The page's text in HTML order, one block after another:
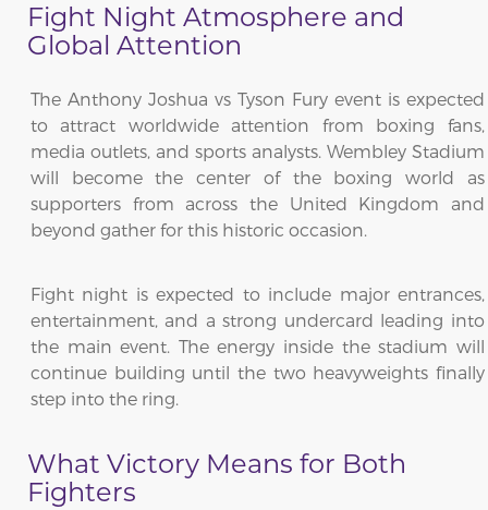
Fight Night Atmosphere and
Global Attention
The Anthony Joshua vs Tyson Fury event is expected
to attract worldwide attention from boxing fans,
media outlets, and sports analysts. Wembley Stadium
will become the center of the boxing world as
supporters from across the United Kingdom and
beyond gather for this historic occasion.
Fight night is expected to include major entrances,
entertainment, and a strong undercard leading into
the main event. The energy inside the stadium will
continue building until the two heavyweights finally
step into the ring.
What Victory Means for Both
Fighters